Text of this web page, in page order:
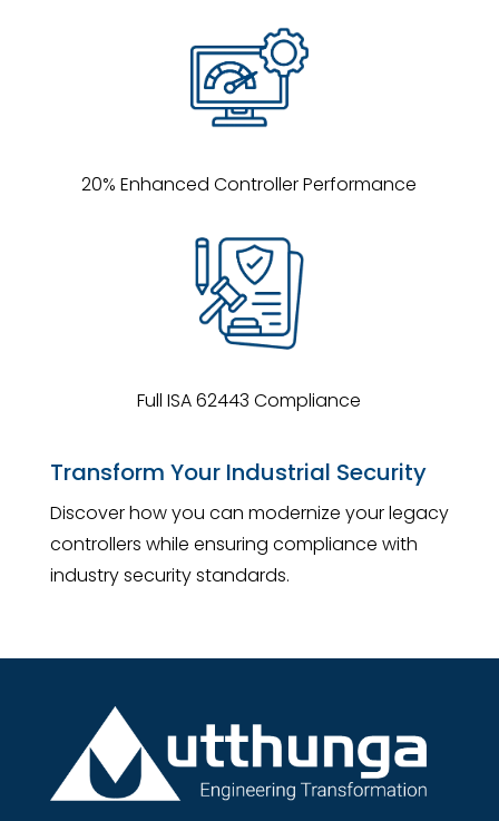
20% Enhanced Controller Performance
Full ISA 62443 Compliance
Transform Your Industrial Security
Discover how you can modernize your legacy
controllers while ensuring compliance with
industry security standards.